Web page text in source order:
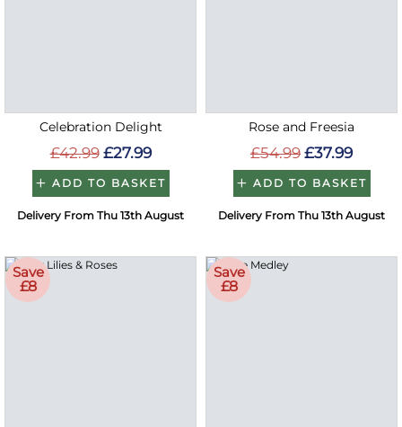
Celebration Delight
£42.99 £27.99
ADD TO BASKET
Delivery From Thu 13th August
Rose and Freesia
£54.99 £37.99
ADD TO BASKET
Delivery From Thu 13th August
Save
£8
Save
£8